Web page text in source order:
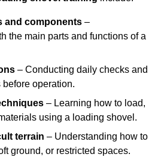
and components –
the main parts and functions of a
– Conducting daily checks and
operation.
– Learning how to load,
using a loading shovel.
terrain – Understanding how to
ground, or restricted spaces.